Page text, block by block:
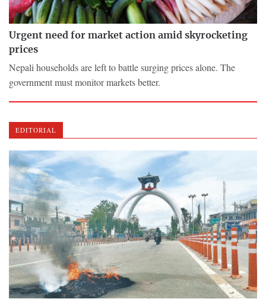
Urgent need for market action amid skyrocketing
prices
Nepali households are left to battle surging prices alone. The
government must monitor markets better.
EDITORIAL